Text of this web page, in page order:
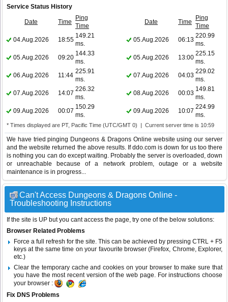
Service Status History
Date Time
Ping
Time
Date Time
Ping
Time
04.Aug.2026
18:55
149.21
ms.
05.Aug.2026 06:13
220.99
ms.
05.Aug.2026
09:20
144.33
ms.
05.Aug.2026 13:00
225.15
ms.
06.Aug.2026
11:44
225.91
ms.
07.Aug.2026 04:03
229.02
ms.
07.Aug.2026
14:07
226.32
ms.
08.Aug.2026 00:03
149.81
ms.
09.Aug.2026
00:07
150.29
ms.
09.Aug.2026 10:07
224.99
ms.
* Times displayed are PT, Pacific Time (UTC/GMT 0) | Current server time is 10:59
We have tried pinging Dungeons & Dragons Online website using our server
and the website returned the above results. If ddo.com is down for us too there
is nothing you can do except waiting. Probably the server is overloaded, down
or unreachable because of a network problem, outage or a website
maintenance is in progress...
Can't Access Dungeons & Dragons Online -
Troubleshooting Instructions
If the site is UP but you cant access the page, try one of the below solutions:
Browser Related Problems
Force a full refresh for the site. This can be achieved by pressing CTRL + F5
keys at the same time on your favourite browser (Firefox, Chrome, Explorer,
etc.)
Clear the temporary cache and cookies on your browser to make sure that
you have the most recent version of the web page. For instructions choose
your browser :
Fix DNS Problems